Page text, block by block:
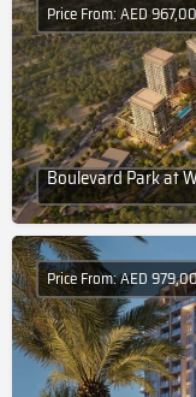
Boulevard Park at
Price From: AED
Price From: AED